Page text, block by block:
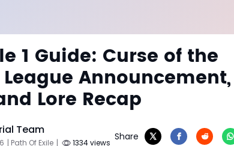
1 Guide: Curse of the
Announcement,
Lore Recap
Team
| Path Of Exile | 1334 views
Share